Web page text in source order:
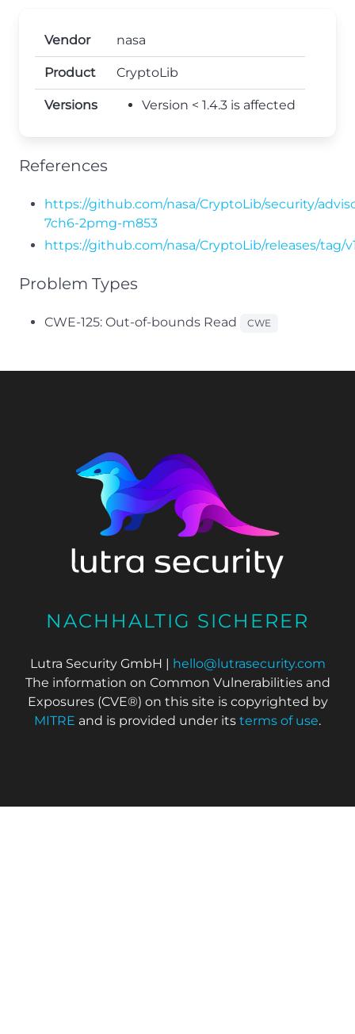
Vendor nasa
Product CryptoLib
Versions Version < 1.4.3 is affected
References
https://github.com/nasa/CryptoLib/security/
7ch6-2pmg-m853
https://github.com/nasa/CryptoLib/releases/tag/
Problem Types
CWE-125: Out-of-bounds Read CWE
NACHHALTIG SICHERER
Lutra Security GmbH | hello@lutrasecurity.com
The information on Common Vulnerabilities and
Exposures (CVE®) on this site is copyrighted by
MITRE and is provided under its terms of use.